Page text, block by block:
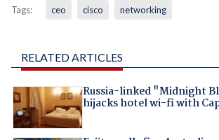
Tags: ceo cisco networking
RELATED ARTICLES
Russia-linked "Midnight
hijacks hotel wi-fi with